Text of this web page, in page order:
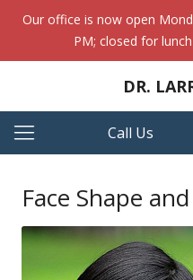
Our office is now open
PM; closed for
DR.
Call Us
Face Shape